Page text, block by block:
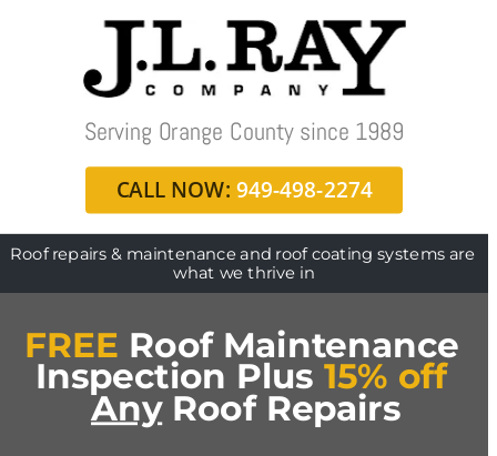
Roof repairs & maintenance and roof coating systems are
what we thrive in
Serving Orange County since 1989
CALL NOW: 949-498-2274
FREE Roof Maintenance
Inspection Plus 15% off
Any Roof Repairs